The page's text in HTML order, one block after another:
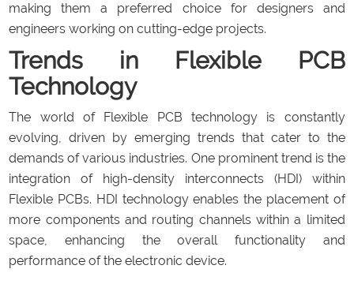
making them a preferred choice for designers and
engineers working on cutting-edge projects.
Trends in Flexible PCB
Technology
The world of Flexible PCB technology is constantly
evolving, driven by emerging trends that cater to the
demands of various industries. One prominent trend is the
integration of high-density interconnects (HDI) within
Flexible PCBs. HDI technology enables the placement of
more components and routing channels within a limited
space, enhancing the overall functionality and
performance of the electronic device.